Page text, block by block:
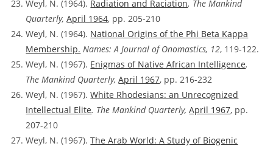
Weyl, N. (1964). Radiation and Raciation. The Mankind
Quarterly,April 1964, pp. 205-210
Weyl, N. (1964). National Origins of the Phi Beta Kappa
Membership. Names: A Journal of Onomastics, 12, 119-122.
Weyl, N. (1967). Enigmas of Native African Intelligence.
The Mankind Quarterly,April 1967, pp. 216-232
Weyl, N. (1967).White Rhodesians: an Unrecognized
Intellectual Elite. The Mankind Quarterly,April 1967, pp.
207-210
Weyl, N. (1967).The Arab World: A Study of Biogenic